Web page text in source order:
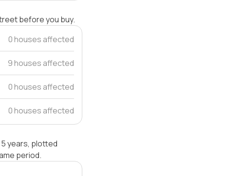
before you buy.
0 houses affected
9 houses affected
0 houses affected
0 houses affected
5 years, plotted
period.